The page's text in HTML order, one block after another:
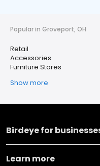
Popular in Groveport, OH
Retail
Accessories
Furniture Stores
Show more
Birdeye for
Learn more